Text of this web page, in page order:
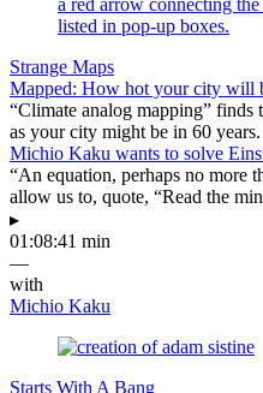
Strange Maps
Mapped: How hot your city will
“Climate analog mapping” finds
as your city might be in 60 years.
Michio Kaku wants to solve
“An equation, perhaps no more
allow us to, quote, “Read the
▸
01:08:41 min
—
with
Michio Kaku
Starts With A Bang